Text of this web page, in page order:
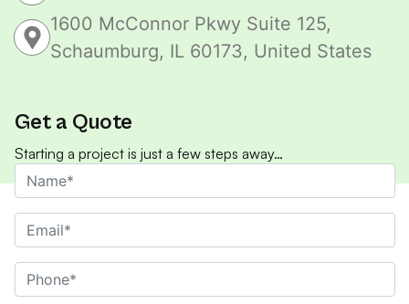
1600 McConnor Pkwy Suite 125,
Schaumburg, IL 60173, United States
Get a Quote
Starting a project is just a few steps away…